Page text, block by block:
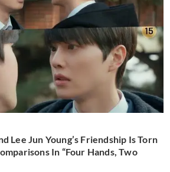
Lee Jun Young’s Friendship Is Torn
In “Four Hands, Two